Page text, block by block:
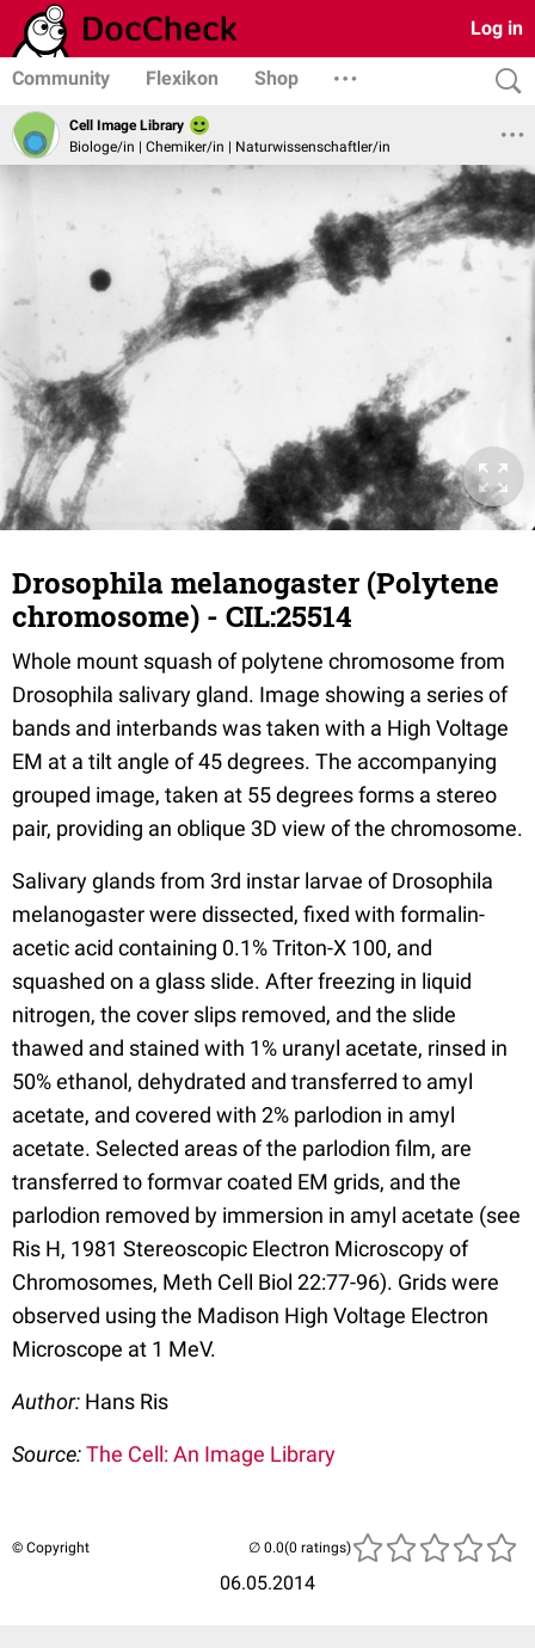
Log in
Community Flexikon Shop
Cell Image Library
Biologe/in | Chemiker/in | Naturwissenschaftler/in
Drosophila melanogaster (Polytene
chromosome) - CIL:25514
Whole mount squash of polytene chromosome from
Drosophila salivary gland. Image showing a series of
bands and interbands was taken with a High Voltage
EM at a tilt angle of 45 degrees. The accompanying
grouped image, taken at 55 degrees forms a stereo
pair, providing an oblique 3D view of the chromosome.
Salivary glands from 3rd instar larvae of Drosophila
melanogaster were dissected, fixed with formalin-
acetic acid containing 0.1% Triton-X 100, and
squashed on a glass slide. After freezing in liquid
nitrogen, the cover slips removed, and the slide
thawed and stained with 1% uranyl acetate, rinsed in
50% ethanol, dehydrated and transferred to amyl
acetate, and covered with 2% parlodion in amyl
acetate. Selected areas of the parlodion film, are
transferred to formvar coated EM grids, and the
parlodion removed by immersion in amyl acetate (see
Ris H, 1981 Stereoscopic Electron Microscopy of
Chromosomes, Meth Cell Biol 22:77-96). Grids were
observed using the Madison High Voltage Electron
Microscope at 1 MeV.
Author: Hans Ris
Source:The Cell: An Image Library
© Copyright
06.05.2014
(0 ratings)